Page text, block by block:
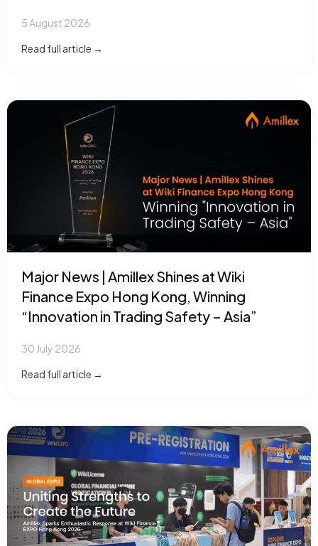
5 August 2026
Read full article →
Major News | Amillex Shines at Wiki
Finance Expo Hong Kong, Winning
“Innovation in Trading Safety – Asia”
30 July 2026
Read full article →